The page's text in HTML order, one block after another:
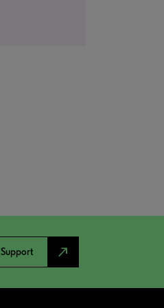
Support north_east